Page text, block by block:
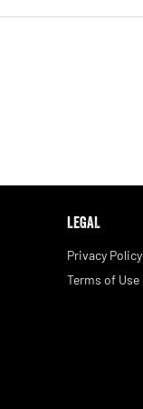
LEGAL
Privacy Policy
Terms of Use